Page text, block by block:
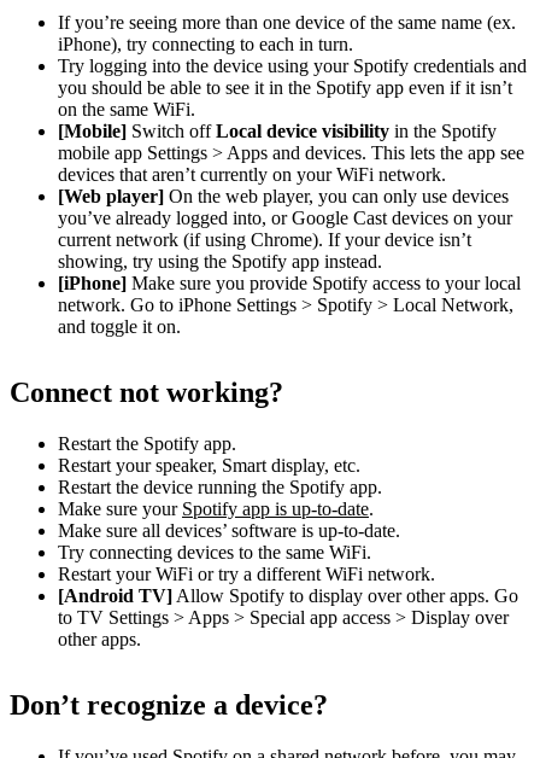
If you’re seeing more than one device of the same name (ex.
iPhone), try connecting to each in turn.
Try logging into the device using your Spotify credentials and
you should be able to see it in the Spotify app even if it isn’t
on the same WiFi.
[Mobile] Switch offLocal device visibility in the Spotify
mobile app Settings > Apps and devices. This lets the app see
devices that aren’t currently on your WiFi network.
[Web player] On the web player, you can only use devices
you’ve already logged into, or Google Cast devices on your
current network (if using Chrome). If your device isn’t
showing, try using the Spotify app instead.
[iPhone] Make sure you provide Spotify access to your local
network. Go to iPhone Settings > Spotify > Local Network,
and toggle it on.
Connect not working?
Restart the Spotify app.
Restart your speaker, Smart display, etc.
Restart the device running the Spotify app.
Make sure your Spotify app is up-to-date.
Make sure all devices’ software is up-to-date.
Try connecting devices to the same WiFi.
Restart your WiFi or try a different WiFi network.
[Android TV] Allow Spotify to display over other apps. Go
to TV Settings > Apps > Special app access > Display over
other apps.
Don’t recognize a device?